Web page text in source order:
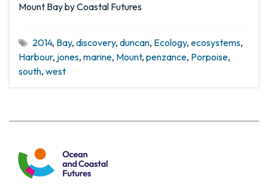
Mount Bay by Coastal Futures
2014, Bay, discovery, duncan, Ecology, ecosystems,
Harbour, jones, marine, Mount, penzance, Porpoise,
south, west